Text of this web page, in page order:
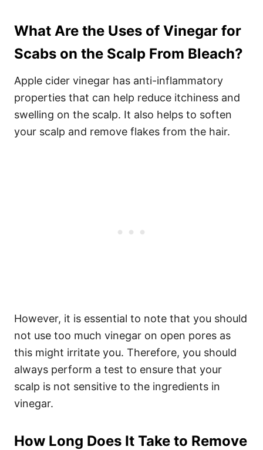
What Are the Uses of Vinegar for
Scabs on the Scalp From Bleach?
Apple cider vinegar has anti-inflammatory
properties that can help reduce itchiness and
swelling on the scalp. It also helps to soften
your scalp and remove flakes from the hair.
However, it is essential to note that you should
not use too much vinegar on open pores as
this might irritate you. Therefore, you should
always perform a test to ensure that your
scalp is not sensitive to the ingredients in
vinegar.
How Long Does It Take to Remove